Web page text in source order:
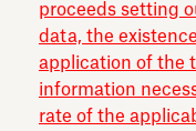
proceeds setting
data, the
application of the
information
rate of the